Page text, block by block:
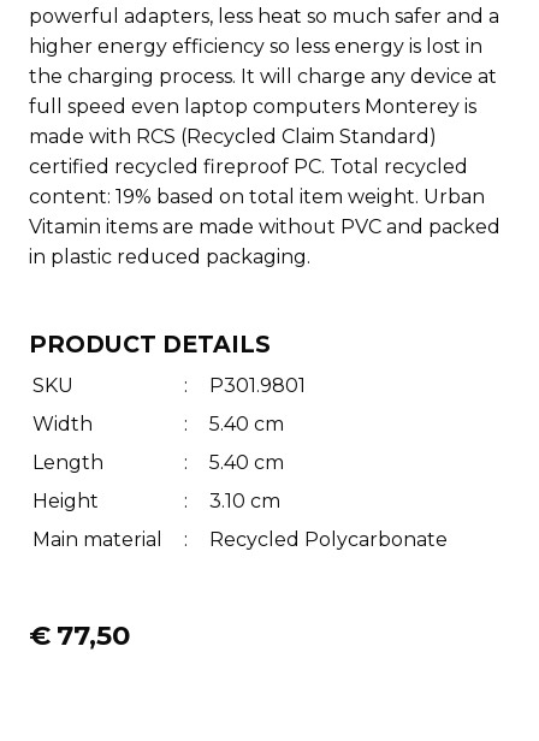
powerful adapters, less heat so much safer and a
higher energy efficiency so less energy is lost in
the charging process. It will charge any device at
full speed even laptop computers Monterey is
made with RCS (Recycled Claim Standard)
certified recycled fireproof PC. Total recycled
content: 19% based on total item weight. Urban
Vitamin items are made without PVC and packed
in plastic reduced packaging.
PRODUCT DETAILS
SKU :
P301.9801
Width
:
5.40 cm
Length
:
5.40 cm
Height
:
3.10 cm
Main material
: Recycled Polycarbonate
€ 77,50